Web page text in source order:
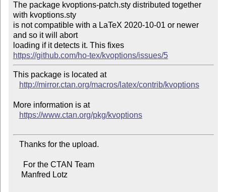
The package kvoptions-patch.sty distributed together
with kvoptions.sty
is not compatible with a LaTeX 2020-10-01 or newer
and so it will abort
loading if it detects it. This fixes
https://github.com/ho-tex/kvoptions/issues/5
This package is located at
http://mirror.ctan.org/macros/latex/contrib/kvoptions
More information is at
https://www.ctan.org/pkg/kvoptions